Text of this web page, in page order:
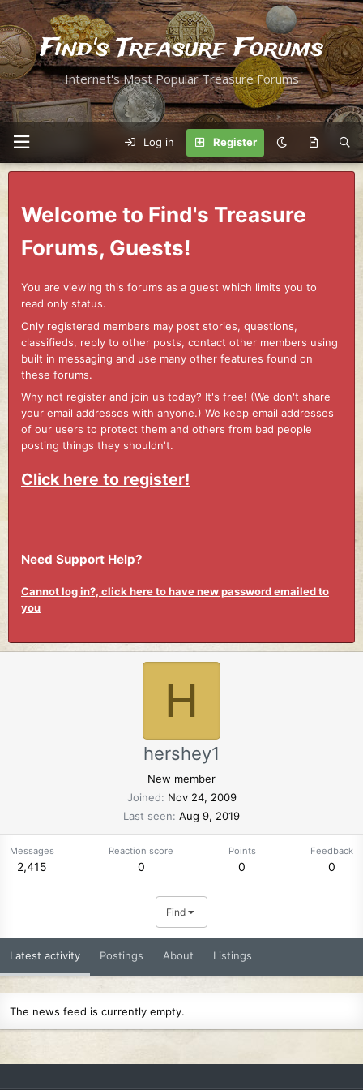
Find's Treasure Forums
Internet's Most Popular Treasure Forums
Log in Register
Welcome to Find's Treasure
Forums, Guests!
You are viewing this forums as a guest which limits you to
read only status.
Only registered members may post stories, questions,
classifieds, reply to other posts, contact other members using
built in messaging and use many other features found on
these forums.
Why not register and join us today? It's free! (We don't share
your email addresses with anyone.) We keep email addresses
of our users to protect them and others from bad people
posting things they shouldn't.
Click here to register!
Need Support Help?
Cannot log in?, click here to have new password emailed to
you
H
hershey1
New member
Joined
Nov 24, 2009
Last seen Aug 9, 2019
Messages
2,415
Reaction score
0
Points
0
Feedback
0
Find
Latest activity Postings About Listings
The news feed is currently empty.